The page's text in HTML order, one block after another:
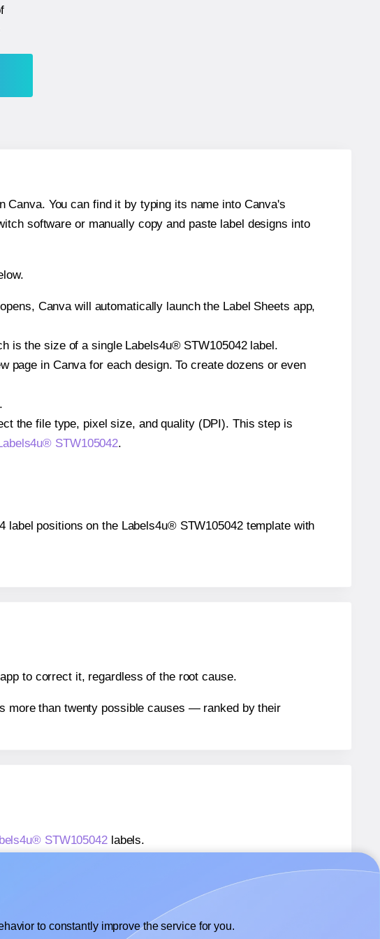
You can find it by typing its name into Canva's
software or manually copy and paste label designs into
Canva will automatically launch the Label Sheets app,
is the size of a single Labels4u® STW105042 label.
page in Canva for each design. To create dozens or even
.
the file type, pixel size, and quality (DPI). This step is
STW105042.
positions on the Labels4u® STW105042 template with
to correct it, regardless of the root cause.
more than twenty possible causes — ranked by their
STW105042labels.
to constantly improve the service for you.